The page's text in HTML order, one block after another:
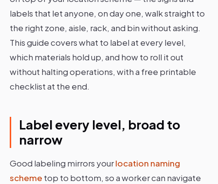
labels that let anyone, on day one, walk straight to
the right zone, aisle, rack, and bin without asking.
This guide covers what to label at every level,
which materials hold up, and how to roll it out
without halting operations, with a free printable
checklist at the end.
Label every level, broad to
narrow
Good labeling mirrors yourlocation naming
scheme top to bottom, so a worker can navigate